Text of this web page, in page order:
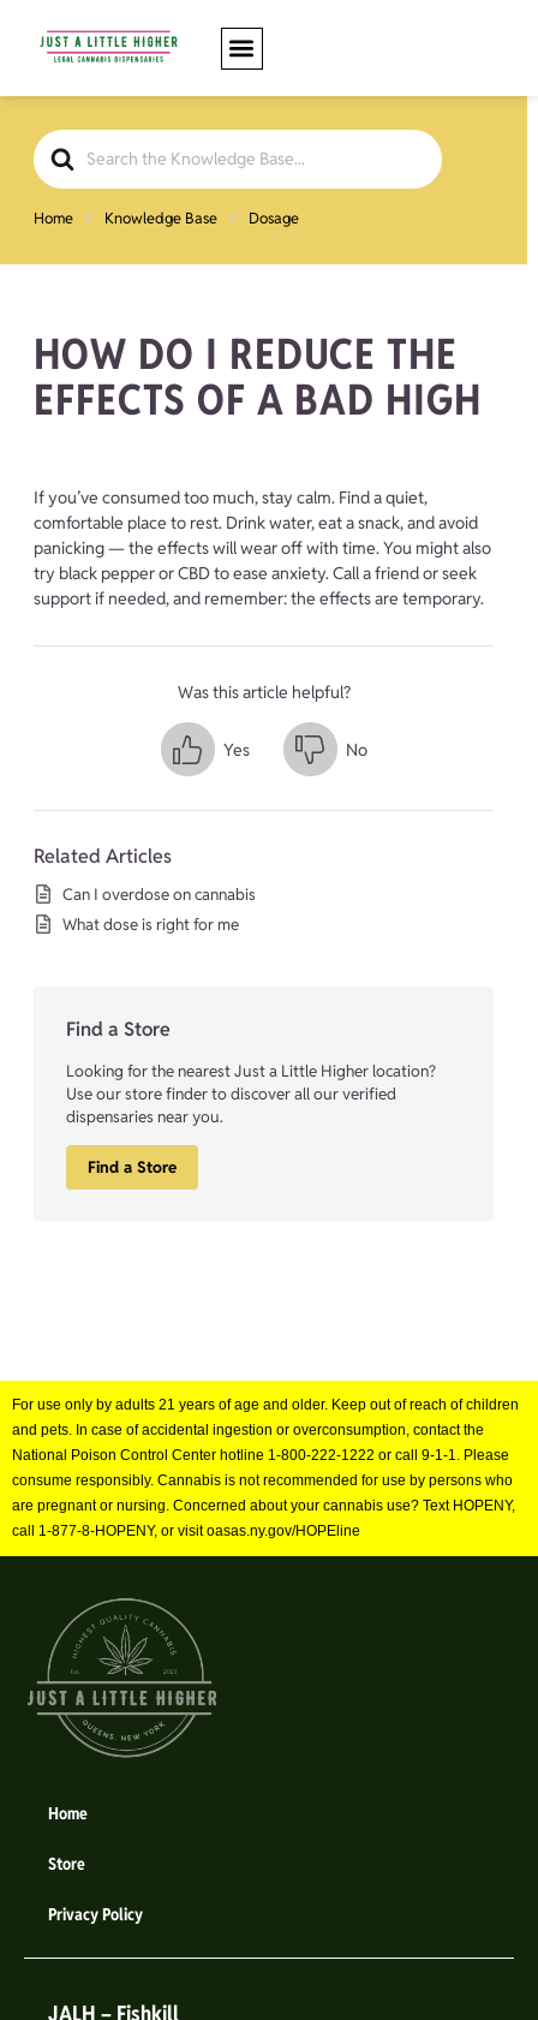
Search
For
Home Knowledge Base Dosage
HOW DO I REDUCE THE
EFFECTS OF A BAD HIGH
If you’ve consumed too much, stay calm. Find a quiet,
comfortable place to rest. Drink water, eat a snack, and avoid
panicking — the effects will wear off with time. You might also
try black pepper or CBD to ease anxiety. Call a friend or seek
support if needed, and remember: the effects are temporary.
Was this article helpful?
Yes No
Related Articles
Can I overdose on cannabis
What dose is right for me
Find a Store
Looking for the nearest Just a Little Higher location?
Use our store finder to discover all our verified
dispensaries near you.
Find a Store
For use only by adults 21 years of age and older. Keep out of reach of children
and pets. In case of accidental ingestion or overconsumption, contact the
National Poison Control Center hotline 1-800-222-1222 or call 9-1-1. Please
consume responsibly. Cannabis is not recommended for use by persons who
are pregnant or nursing. Concerned about your cannabis use? Text HOPENY,
call 1-877-8-HOPENY, or visit oasas.ny.gov/HOPEline
Home
Store
Privacy Policy
JALH – Fishkill